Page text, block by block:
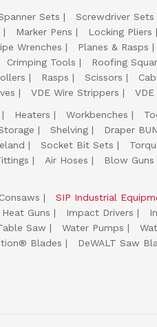
Sets Screwdriver Sets
Marker Pens Locking Pliers
Wrenches Planes & Rasps
Crimping Tools Roofing
Rasps Scissors
VDE Wire Strippers
Heaters Workbenches
Shelving Draper
Socket Bit Sets
Air Hoses Blow Guns
Consaws SIP Industrial
Heat Guns Impact Drivers
Saw Water Pumps
Blades DeWALT Saw